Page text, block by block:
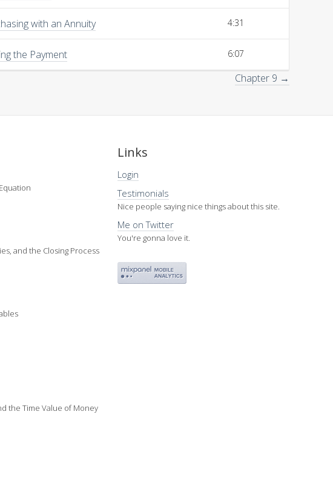
with an Annuity 4:31
the Payment 6:07
Chapter 9 →
and the Closing Process
the Time Value of Money
Links
Login
Testimonials
Nice people saying nice things about this site.
Me on Twitter
You're gonna love it.